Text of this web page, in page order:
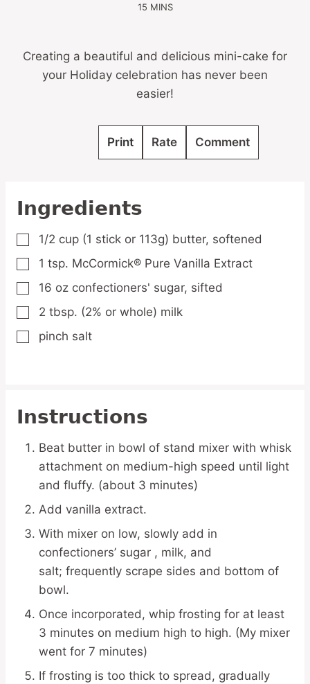
15MINUTES
MINS
Creating a beautiful and delicious mini-cake for
your Holiday celebration has never been
easier!
Print Rate Comment
Ingredients
▢
1/2 cup (1 stick or 113g) butter, softened
▢
1 tsp. McCormick® Pure Vanilla Extract
▢
16 oz confectioners' sugar, sifted
▢
2 tbsp. (2% or whole) milk
▢
pinch salt
Instructions
Beat butter in bowl of stand mixer with whisk
attachment on medium-high speed until light
and fluffy. (about 3 minutes)
Add vanilla extract.
With mixer on low, slowly add in
confectioners’ sugar , milk, and
salt; frequently scrape sides and bottom of
bowl.
Once incorporated, whip frosting for at least
3 minutes on medium high to high. (My mixer
went for 7 minutes)
If frosting is too thick to spread, gradually